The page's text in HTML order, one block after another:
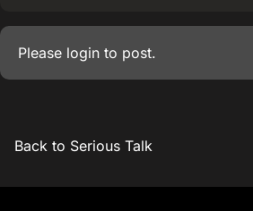
Please login to post.
Back to Serious Talk